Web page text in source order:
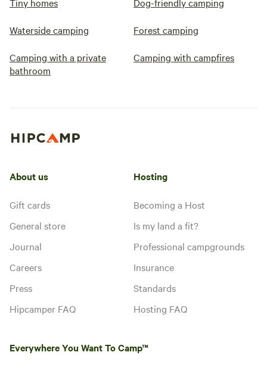
Waterside camping Forest camping
Camping with a private
bathroom
Camping with campfires
About us
Gift cards
General store
Journal
Careers
Press
Hipcamper FAQ
Hosting
Becoming a Host
Is my land a fit?
Professional campgrounds
Insurance
Standards
Hosting FAQ
Everywhere You Want To Camp™